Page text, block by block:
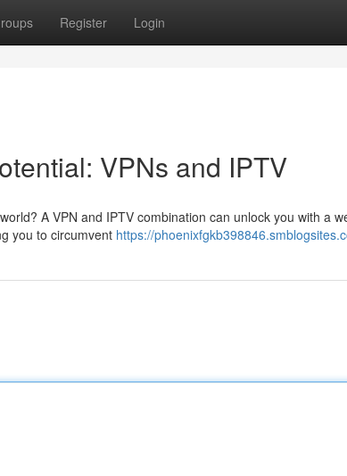
Register Login
VPNs and IPTV
A VPN and IPTV combination can unlock you with a
you to circumvent https://